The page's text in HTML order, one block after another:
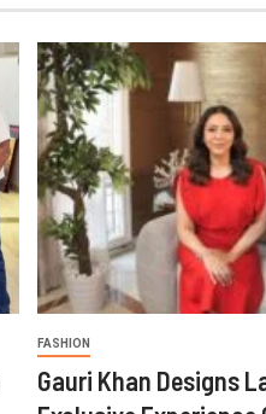
FASHION
Gauri Khan Designs